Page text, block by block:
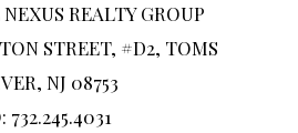
REALTY GROUP
STREET, #D2, TOMS
NJ 08753
732.245.4031